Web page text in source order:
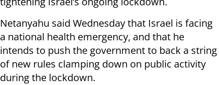
Netanyahu said Wednesday that Israel is facing
a national health emergency, and that he
intends to push the government to back a string
of new rules clamping down on public activity
during the lockdown.